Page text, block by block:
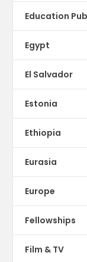
Education
Egypt
El Salvador
Estonia
Ethiopia
Eurasia
Europe
Fellowships
Film & TV